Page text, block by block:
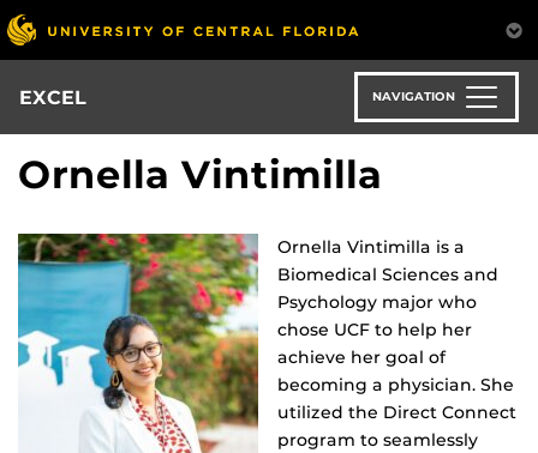
Skip
to
main
content
EXCEL NAVIGATION
Ornella Vintimilla
Ornella Vintimilla is a
Biomedical Sciences and
Psychology major who
chose UCF to help her
achieve her goal of
becoming a physician. She
utilized the Direct Connect
program to seamlessly